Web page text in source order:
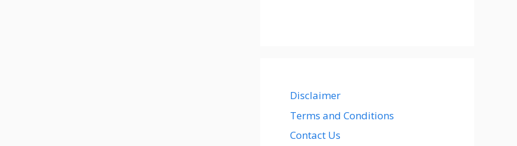
Disclaimer
Terms and Conditions
Contact Us